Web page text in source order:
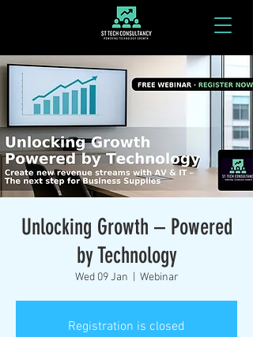
Unlocking Growth – Powered
by Technology
Wed 09 Jan Webinar
Registration is closed